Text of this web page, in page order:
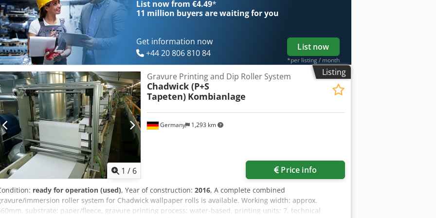
module replacement – 2020 Shafts for hollow cylinders, screwed – 25 pcs Shafts for
cylinders, folded – 18 pcs Pressers (sleeves): 126 pcs
List now from €4.49*
11 million buyers are waiting for you
Get information now
+44 20 806 810 84
List now
*per listing / month
Listing
1 / 6
Germany 1,293 km
Gravure Printing and Dip Roller System
Chadwick (P+S
Tapeten) Kombianlage
Price info
ready for operation (used), Year of construction: 2016, A complete combined
immersion roller system for Chadwick wallpaper rolls is available. Working width: approx.
substrate: paper/fleece, gravure printing process: water-based, printing units: 7, technical